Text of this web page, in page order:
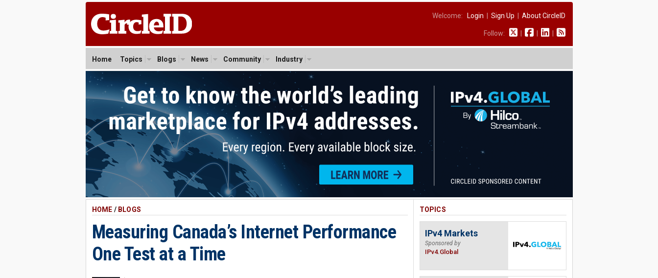
Welcome: Login Sign Up About CircleID
Follow:
Home Topics Blogs News Community Industry
HOME / BLOGS
Measuring Canada’s Internet Performance
One Test at a Time
TOPICS
IPv4 Markets
Sponsored by
IPv4.Global